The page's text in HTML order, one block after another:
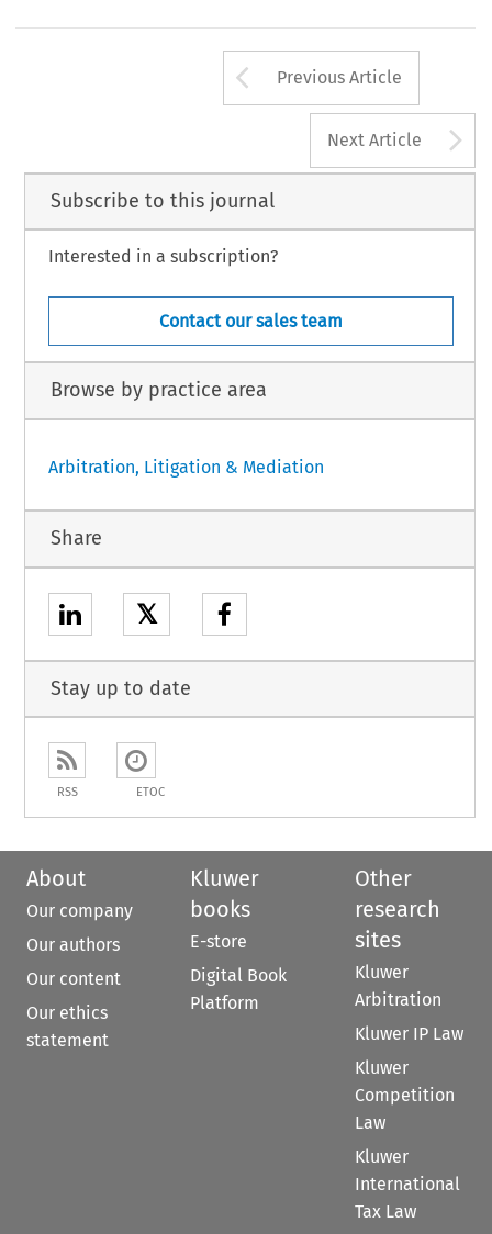
[2018] asian dispute review
Arrow button
Previous Article
Next Article
Subscribe to this journal
Interested in a subscription?
Contact our sales team
Browse by practice area
Arbitration, Litigation & Mediation
Share
𝕏
Stay up to date
RSS ETOC
About
Our company
Our authors
Our content
Our ethics
statement
Kluwer
books
E-store
Digital Book
Platform
Other
research
sites
Kluwer
Arbitration
Kluwer IP Law
Kluwer
Competition
Law
Kluwer
International
Tax Law